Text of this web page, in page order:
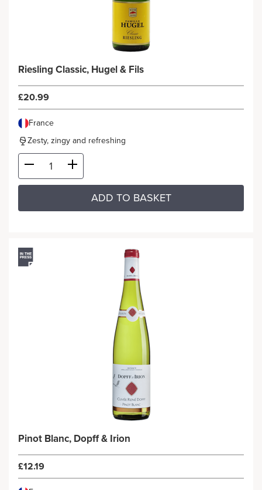
Riesling Classic, Hugel & Fils
£20.99
France
Zesty, zingy and refreshing
ADD TO BASKET
Pinot Blanc, Dopff & Irion
£12.19